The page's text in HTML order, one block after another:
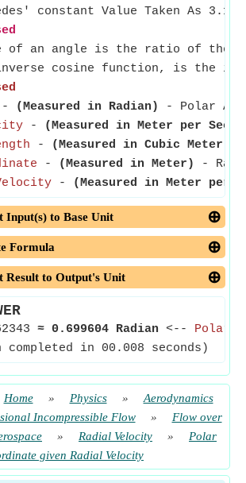
constant Value Taken As
of an angle is the ratio of the
cosine function, is the
- (Measured in Radian)
- Polar
-
(Measured in Meter per
-
(Measured in Cubic Meter
- (Measured in Meter)
-
- (Measured in Meter per
Input(s) to Base Unit
Formula
Result to Output's Unit
≈ 0.699604 Radian <-- Polar
in 00.008 seconds)
Home » Physics »
Aerodynamics
Incompressible Flow »
Flow over
» Radial Velocity »
Polar
given Radial Velocity